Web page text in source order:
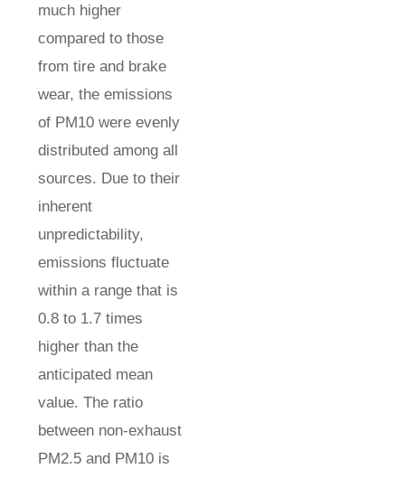
much higher
compared to those
from tire and brake
wear, the emissions
of PM10 were evenly
distributed among all
sources. Due to their
inherent
unpredictability,
emissions fluctuate
within a range that is
0.8 to 1.7 times
higher than the
anticipated mean
value. The ratio
between non-exhaust
PM2.5 and PM10 is